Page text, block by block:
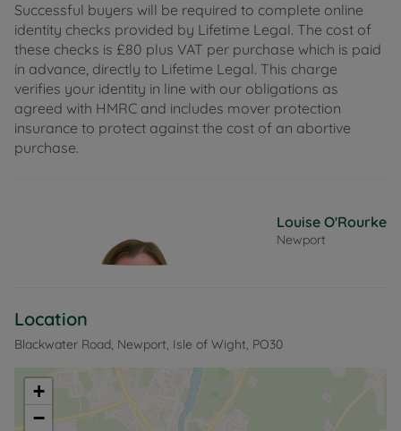
Successful buyers will be required to complete online
identity checks provided by Lifetime Legal. The cost of
these checks is £80 plus VAT per purchase which is paid
in advance, directly to Lifetime Legal. This charge
verifies your identity in line with our obligations as
agreed with HMRC and includes mover protection
insurance to protect against the cost of an abortive
purchase.
Louise O'Rourke
Newport
Location
Blackwater Road, Newport, Isle of Wight, PO30
+
−